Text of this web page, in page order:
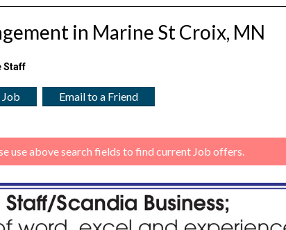
in Marine St Croix, MN
Staff
Email to a Friend
use above search fields to find current Job offers.